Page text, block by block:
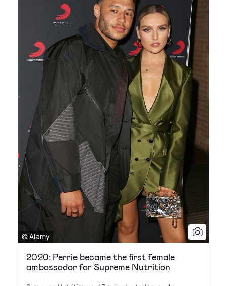
© Alamy
2020: Perrie became the first female
ambassador for Supreme Nutrition